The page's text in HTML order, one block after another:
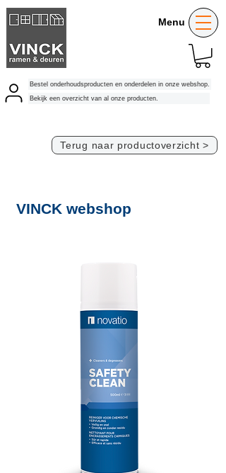
Bekijk een overzicht van al onze producten.
Bestel onderhoudsproducten en onderdelen in onze webshop.
Menu
Terug naar productoverzicht >
VINCK webshop